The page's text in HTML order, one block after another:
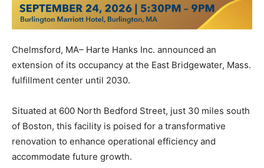
Chelmsford, MA– Harte Hanks Inc. announced an
extension of its occupancy at the East Bridgewater, Mass.
fulfillment center until 2030.
Situated at 600 North Bedford Street, just 30 miles south
of Boston, this facility is poised for a transformative
renovation to enhance operational efficiency and
accommodate future growth.